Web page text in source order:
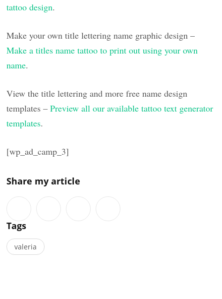
tattoo design.
Make your own title lettering name graphic design –
Make a titles name tattoo to print out using your own
name.
View the title lettering and more free name design
templates –Preview all our available tattoo text generator
templates.
[wp_ad_camp_3]
Share my article
Tags
valeria